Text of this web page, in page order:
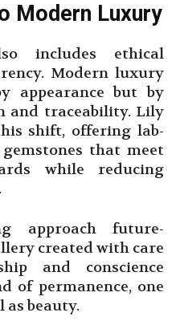
Modern Luxury
includes ethical
Modern luxury
appearance but by
and traceability. Lily
shift, offering lab-
that meet
while reducing
approach future-
created with care
and conscience
of permanence, one
as beauty.